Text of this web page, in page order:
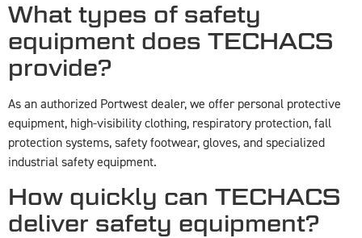
What types of safety
equipment does TECHACS
provide?
As an authorized Portwest dealer, we offer personal protective
equipment, high-visibility clothing, respiratory protection, fall
protection systems, safety footwear, gloves, and specialized
industrial safety equipment.
How quickly can TECHACS
deliver safety equipment?